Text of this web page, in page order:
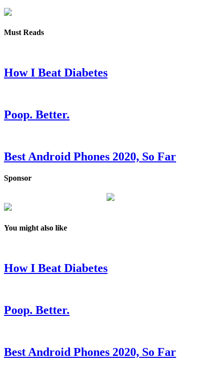
Must Reads
How I Beat Diabetes
Poop. Better.
Best Android Phones 2020, So Far
Sponsor
You might also like
How I Beat Diabetes
Poop. Better.
Best Android Phones 2020, So Far